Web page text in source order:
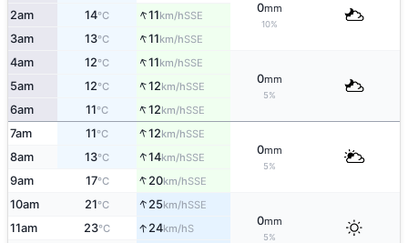
0mm
10%
2am 14°C ↑11km/hSSE
3am 13°C ↑11km/hSSE
4am 12°C ↑11km/hSSE
0mm
5%
5am 12°C ↑12km/hSSE
6am 11°C ↑12km/hSSE
7am 11°C ↑12km/hSSE
0mm
5%
8am 13°C ↑14km/hSSE
9am 17°C ↑20km/hSSE
10am 21°C ↑25km/hSSE
0mm
5%
11am 23°C ↑ 24km/hS